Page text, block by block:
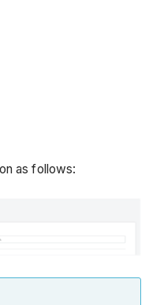
as follows: